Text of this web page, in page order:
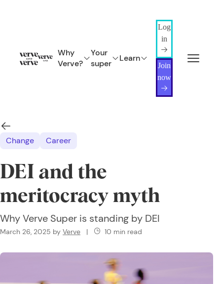
Why
Verve?
Your
super
Learn
Log
in
Join
now
Change Career
DEI and the
meritocracy myth
Why Verve Super is standing by DEI
March 26, 2025 by Verve | 10 min read